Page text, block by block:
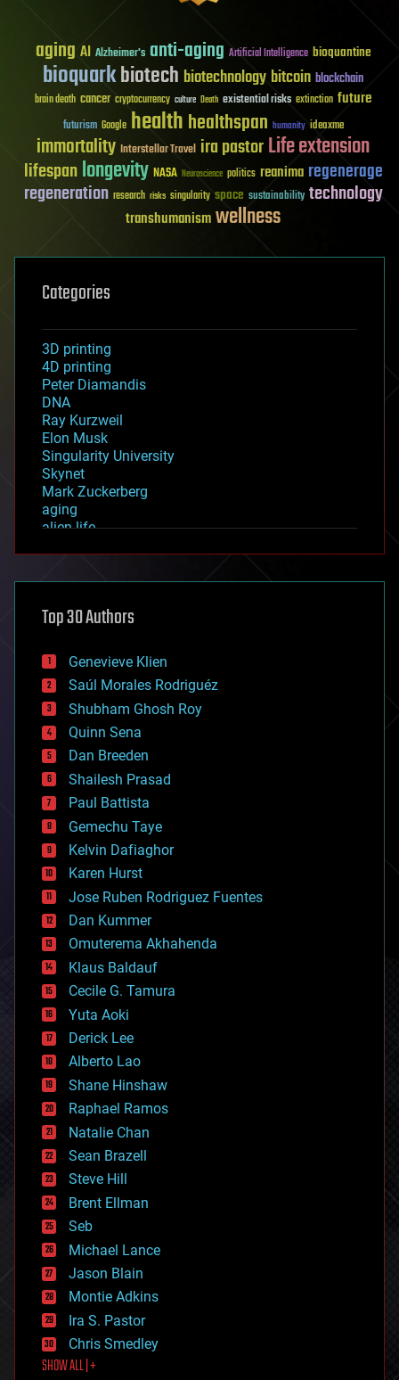
aging AI Alzheimer's anti-aging Artificial Intelligence bioquantine
bioquarkbiotech biotechnology bitcoin blockchain
brain death cancer cryptocurrency culture Death existential risks extinction future
futurism Google healthhealthspan humanity ideaxme
immortality Interstellar Travel ira pastorLife extension
lifespanlongevity NASA Neuroscience politics reanima regenerage
regeneration research risks singularity space sustainability technology
transhumanismwellness
Categories
3D printing
4D printing
Peter Diamandis
DNA
Ray Kurzweil
Elon Musk
Singularity University
Skynet
Mark Zuckerberg
aging
alien life
asteroid/comet impacts
augmented reality
bees
big data
bioengineering
biological
bionic
bioprinting
biotech/medical
bitcoin
blockchains
business
chemistry
climatology
complex systems
computing
cosmology
counterterrorism
cryonics
cryptocurrencies
cybercrime/malcode
cyborgs
defense
disruptive technology
driverless cars
drones
economics
education
electronics
employment
encryption
energy
engineering
entertainment
environmental
ethics
events
evolution
existential risks
exoskeleton
finance
first contact
food
Top 30 Authors
Genevieve Klien
Saúl Morales Rodriguéz
Shubham Ghosh Roy
Quinn Sena
Dan Breeden
Shailesh Prasad
Paul Battista
Gemechu Taye
Kelvin Dafiaghor
Karen Hurst
Jose Ruben Rodriguez Fuentes
Dan Kummer
Omuterema Akhahenda
Klaus Baldauf
Cecile G. Tamura
Yuta Aoki
Derick Lee
Alberto Lao
Shane Hinshaw
Raphael Ramos
Natalie Chan
Sean Brazell
Steve Hill
Brent Ellman
Seb
Michael Lance
Jason Blain
Montie Adkins
Ira S. Pastor
Chris Smedley
SHOW ALL | +